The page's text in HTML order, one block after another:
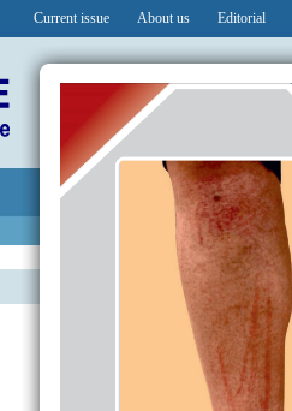
Current issue About us Editorial